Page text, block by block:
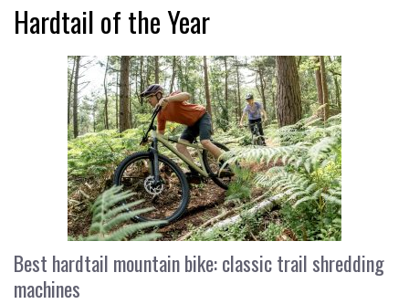
Hardtail of the Year
Best hardtail mountain bike: classic trail shredding
machines